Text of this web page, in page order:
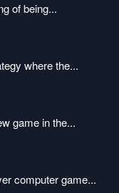
of being...
where the...
game in the...
computer game...